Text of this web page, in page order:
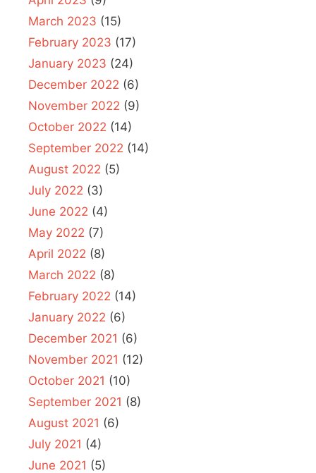
March 2023 (15)
February 2023 (17)
January 2023 (24)
December 2022 (6)
November 2022 (9)
October 2022 (14)
September 2022 (14)
August 2022 (5)
July 2022 (3)
June 2022 (4)
May 2022 (7)
April 2022 (8)
March 2022 (8)
February 2022 (14)
January 2022 (6)
December 2021 (6)
November 2021 (12)
October 2021 (10)
September 2021 (8)
August 2021 (6)
July 2021 (4)
June 2021 (5)